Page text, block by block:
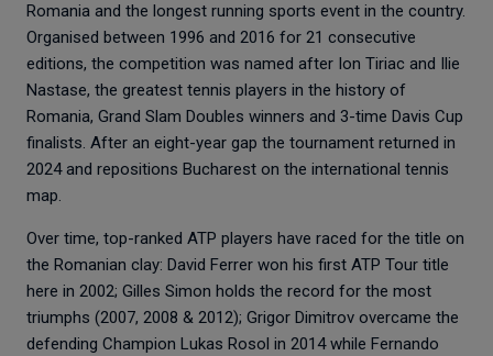
Romania and the longest running sports event in the country.
Organised between 1996 and 2016 for 21 consecutive
editions, the competition was named after Ion Tiriac and Ilie
Nastase, the greatest tennis players in the history of
Romania, Grand Slam Doubles winners and 3-time Davis Cup
finalists. After an eight-year gap the tournament returned in
2024 and repositions Bucharest on the international tennis
map.
Over time, top-ranked ATP players have raced for the title on
the Romanian clay: David Ferrer won his first ATP Tour title
here in 2002; Gilles Simon holds the record for the most
triumphs (2007, 2008 & 2012); Grigor Dimitrov overcame the
defending Champion Lukas Rosol in 2014 while Fernando